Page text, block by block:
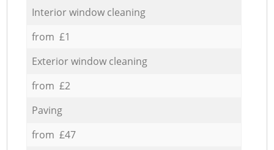
Interior window cleaning
from £1
Exterior window cleaning
from £2
Paving
from £47